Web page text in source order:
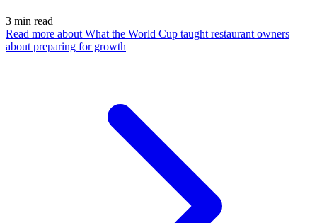
3 min read
Read more about What the World Cup taught restaurant owners
about preparing for growth